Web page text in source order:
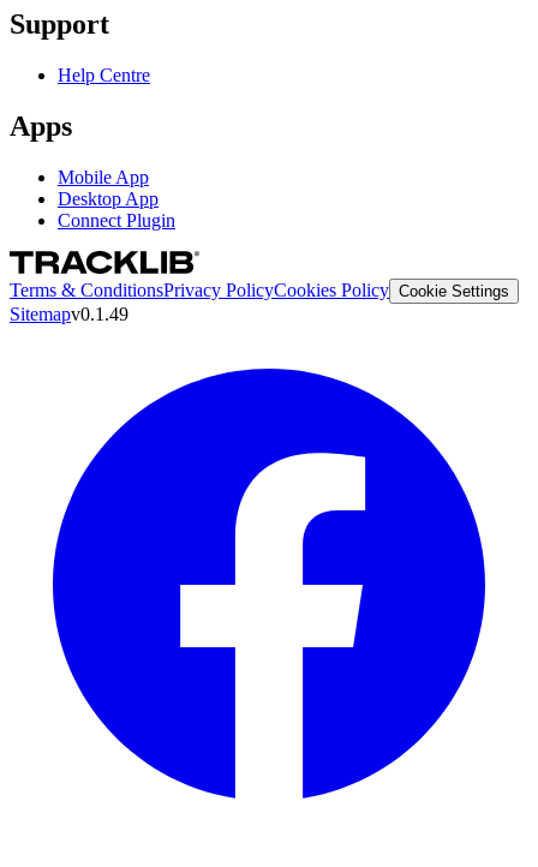
Support
Help Centre
Apps
Mobile App
Desktop App
Connect Plugin
Terms & ConditionsPrivacy PolicyCookies Policy Cookie Settings
Sitemapv0.1.49